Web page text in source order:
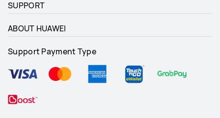
SUPPORT
ABOUT HUAWEI
Support Payment Type